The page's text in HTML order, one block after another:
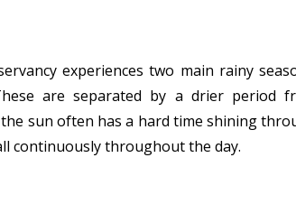
experiences two main rainy
are separated by a drier period
sun often has a hard time shining
continuously throughout the day.